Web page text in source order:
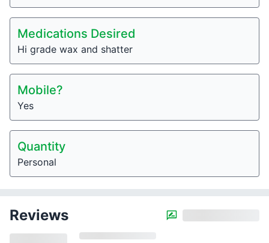
Medications Desired
Hi grade wax and shatter
Mobile?
Yes
Quantity
Personal
Reviews